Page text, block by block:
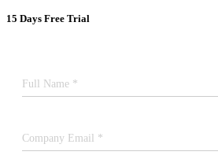
15 Days Free Trial
Full Name *
Company Email *